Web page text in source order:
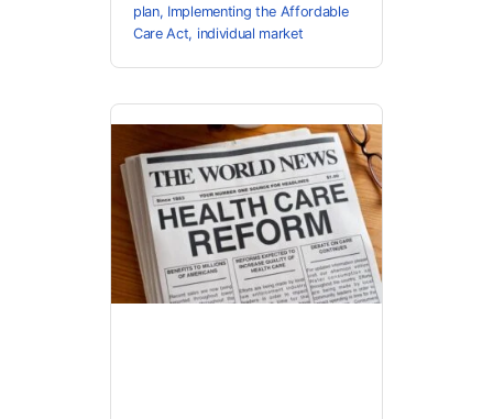
plan, Implementing the Affordable
Care Act, individual market